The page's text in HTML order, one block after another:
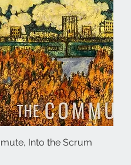
Into the Scrum